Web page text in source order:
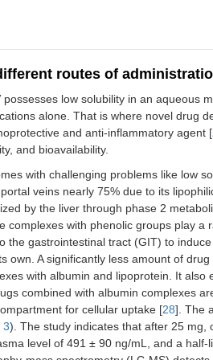
routes of
low solubility in an aqueous
alone. That is where novel drug
and anti-inflammatory agent [
and bioavailability.
with challenging problems like low
veins nearly 75% due to its
by the liver through phase 2
with phenolic groups play a
the gastrointestinal tract (GIT) to
own. A significantly less amount of
with albumin and lipoprotein. It also
combined with albumin complexes
for cellular uptake [28]. The
3). The study indicates that after 25 mg,
level of 491 ± 90 ng/mL, and a half-